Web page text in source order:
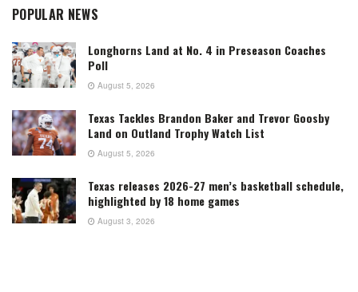
POPULAR NEWS
Longhorns Land at No. 4 in Preseason Coaches
Poll
August 5, 2026
Texas Tackles Brandon Baker and Trevor Goosby
Land on Outland Trophy Watch List
August 5, 2026
Texas releases 2026-27 men’s basketball schedule,
highlighted by 18 home games
August 3, 2026